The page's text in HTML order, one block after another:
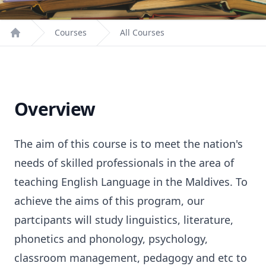
Home
Courses All Courses
Overview
The aim of this course is to meet the nation's
needs of skilled professionals in the area of
teaching English Language in the Maldives. To
achieve the aims of this program, our
partcipants will study linguistics, literature,
phonetics and phonology, psychology,
classroom management, pedagogy and etc to